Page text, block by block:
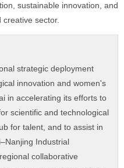
sustainable innovation, and
sector.
strategic deployment
innovation and women's
in accelerating its efforts to
scientific and technological
for talent, and to assist in
Industrial
collaborative